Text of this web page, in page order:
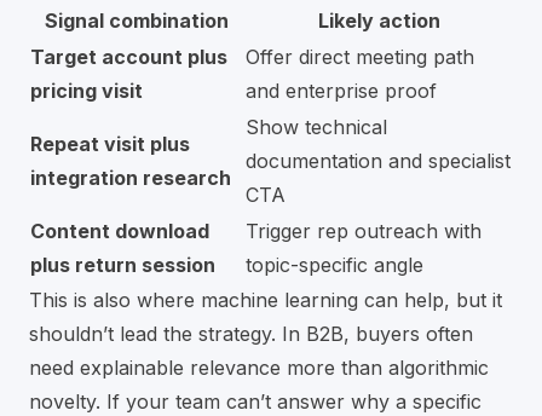
Signal combination
Likely action
Target account plus
pricing visit
Offer direct meeting path
and enterprise proof
Repeat visit plus
integration research
Show technical
documentation and specialist
CTA
Content download
plus return session
Trigger rep outreach with
topic-specific angle
This is also where machine learning can help, but it
shouldn’t lead the strategy. In B2B, buyers often
need explainable relevance more than algorithmic
novelty. If your team can’t answer why a specific